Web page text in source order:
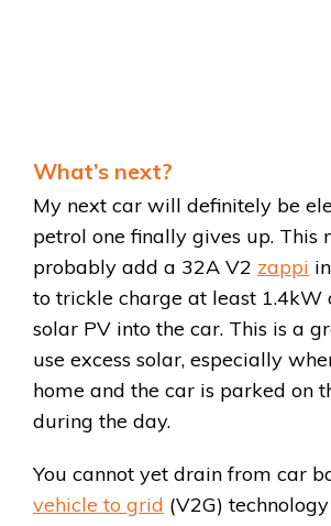
What’s next?
My next car will definitely be
petrol one finally gives up. This
probably add a 32A V2 zappi
to trickle charge at least 1.4kW
solar PV into the car. This is a
use excess solar, especially
home and the car is parked on
during the day.
You cannot yet drain from car
vehicle to grid (V2G)